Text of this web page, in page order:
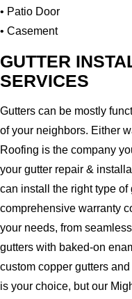
• Patio Door
• Casement
GUTTER
SERVICES
Gutters can be mostly
of your neighbors. Either
Roofing is the company
your gutter repair &
can install the right type of
comprehensive warranty
your needs, from
gutters with baked-on
custom copper gutters
is your choice, but our